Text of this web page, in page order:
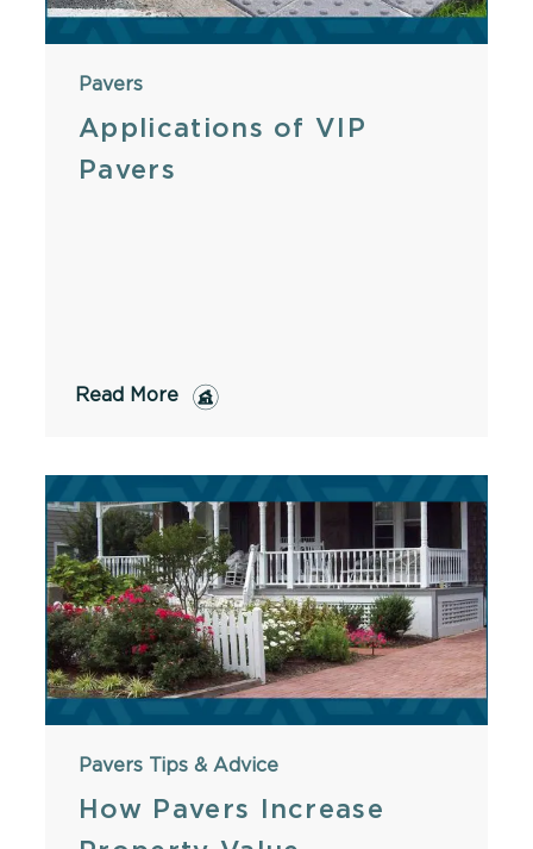
Pavers
Applications of VIP
Pavers
Read More
Pavers Tips & Advice
How Pavers Increase